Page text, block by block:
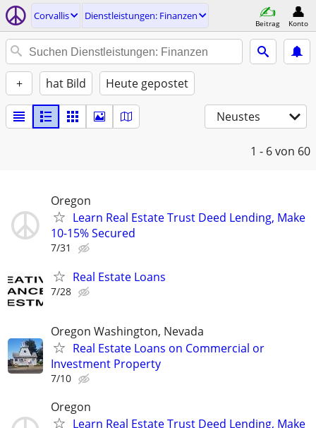
Corvallis Dienstleistungen: Finanzen
Beitrag Konto
+ hat Bild Heute gepostet
Neustes
1 - 6von 60
Oregon
Learn Real Estate Trust Deed Lending, Make
10-15% Secured
7/31
Real Estate Loans
7/28
Oregon Washington, Nevada
Real Estate Loans on Commercial or
Investment Property
7/10
Oregon
Learn Real Estate Trust Deed Lending, Make